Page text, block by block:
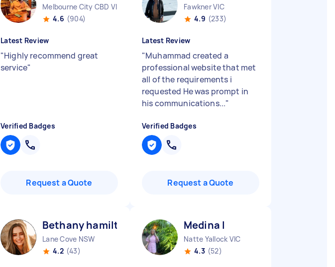
Melbourne City CBD VIC
4.6 (904)
Latest Review
"Highly recommend great
service"
Verified Badges
Request a Quote
Fawkner VIC
4.9 (233)
Latest Review
"Muhammad created a
professional website that met
all of the requirements i
requested He was prompt in
his communications..."
Verified Badges
Request a Quote
Bethany hamilton H
Lane Cove NSW
4.2 (43)
Medina I
Natte Yallock VIC
4.3 (52)